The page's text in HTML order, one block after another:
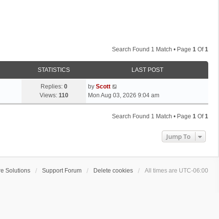
Search Found 1 Match • Page 1 Of1
STATISTICS LAST POST
Replies: 0
Views: 110
L
a
s
by Scott
Mon Aug 03, 2026 9:04 am
Search Found 1 Match • Page 1 Of1
Jump To
Solutions Support Forum Delete cookies All times are UTC-06:00